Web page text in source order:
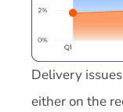
Delivery
either on the